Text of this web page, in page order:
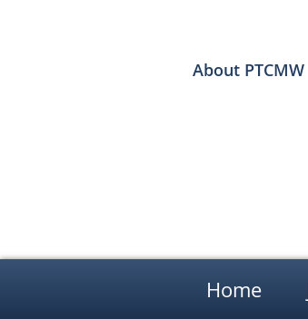
About PTCMW
Home